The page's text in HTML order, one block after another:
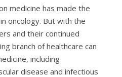
medicine has made the
oncology. But with the
and their continued
branch of healthcare can
including
disease and infectious